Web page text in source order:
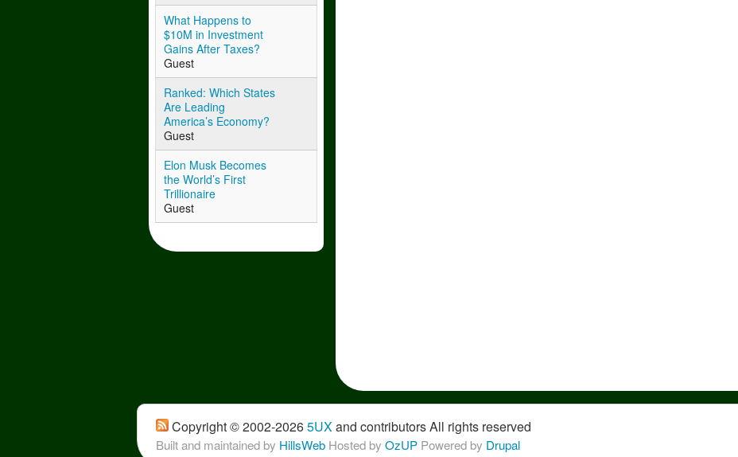
What Happens to
$10M in Investment
Gains After Taxes?
Guest
Ranked: Which States
Are Leading
America’s Economy?
Guest
Elon Musk Becomes
the World’s First
Trillionaire
Guest
Copyright © 2002-20265UX and contributorsAll rights reserved
Built and maintained by HillsWeb Hosted by OzUP Powered by Drupal